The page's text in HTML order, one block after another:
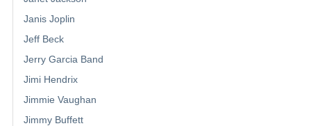
Janis Joplin
Jeff Beck
Jerry Garcia Band
Jimi Hendrix
Jimmie Vaughan
Jimmy Buffett